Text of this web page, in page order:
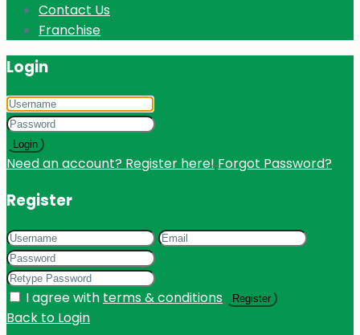
Contact Us
Franchise
Login
Login
Need an account? Register here! Forgot Password?
Register
I agree with terms & conditions Register
Back to Login